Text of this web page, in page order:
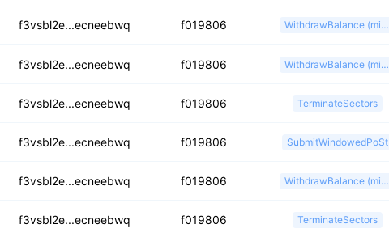
f3vsbl2e...ecneebwq f019806 WithdrawBalance (miner)
f3vsbl2e...ecneebwq f019806 WithdrawBalance (miner)
f3vsbl2e...ecneebwq f019806 TerminateSectors
f3vsbl2e...ecneebwq f019806 SubmitWindowedPoSt
f3vsbl2e...ecneebwq f019806 WithdrawBalance (miner)
f3vsbl2e...ecneebwq f019806 TerminateSectors